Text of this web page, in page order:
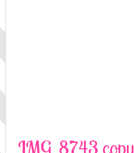
IMG_8743 copy